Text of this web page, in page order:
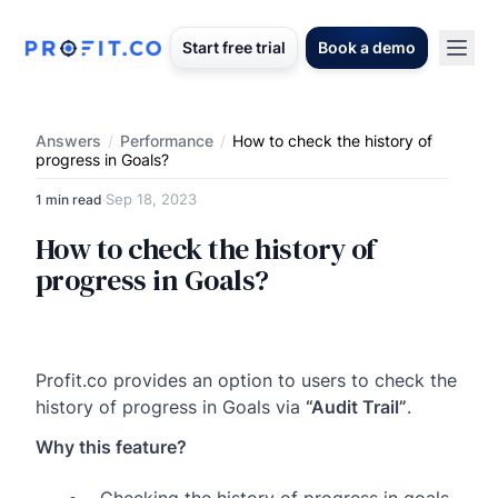
Start free trial Book a demo
Answers / Performance / How to check the history of
progress in Goals?
1 min read·Sep 18, 2023
How to check the history of
progress in Goals?
Profit.co provides an option to users to check the
history of progress in Goals via “Audit Trail”.
Why this feature?